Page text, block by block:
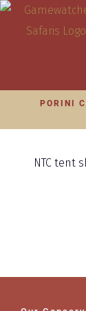
PORINI
NTC tent